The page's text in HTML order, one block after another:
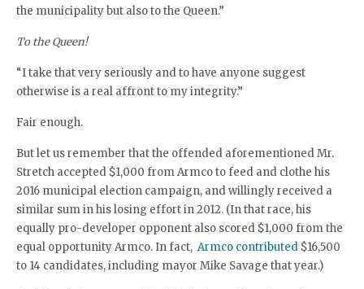
the municipality but also to the Queen.”
To the Queen!
“I take that very seriously and to have anyone suggest
otherwise is a real affront to my integrity.”
Fair enough.
But let us remember that the offended aforementioned Mr.
Stretch accepted $1,000 from Armco to feed and clothe his
2016 municipal election campaign, and willingly received a
similar sum in his losing effort in 2012. (In that race, his
equally pro-developer opponent also scored $1,000 from the
equal opportunity Armco. In fact, Armco contributed $16,500
to 14 candidates, including mayor Mike Savage that year.)